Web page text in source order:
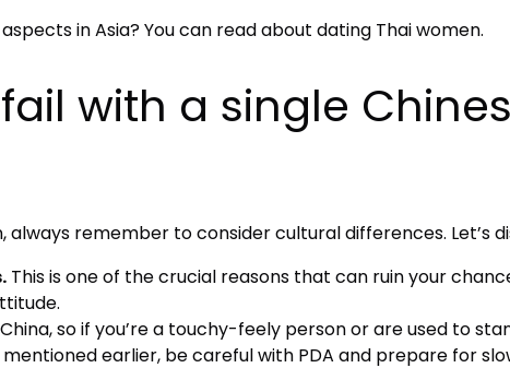
in Asia? You can read about dating Thai women.
with a single
remember to consider cultural differences. Let’s
This is one of the crucial reasons that can ruin your
China, so if you’re a touchy-feely person or are used to
mentioned earlier, be careful with PDA and prepare for